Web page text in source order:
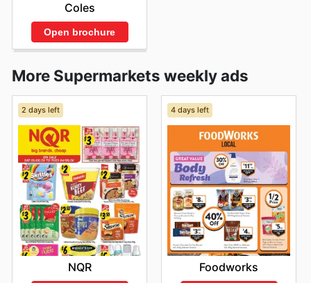
Coles
Open brochure
More Supermarkets weekly ads
2 days left
NQR
4 days left
Foodworks